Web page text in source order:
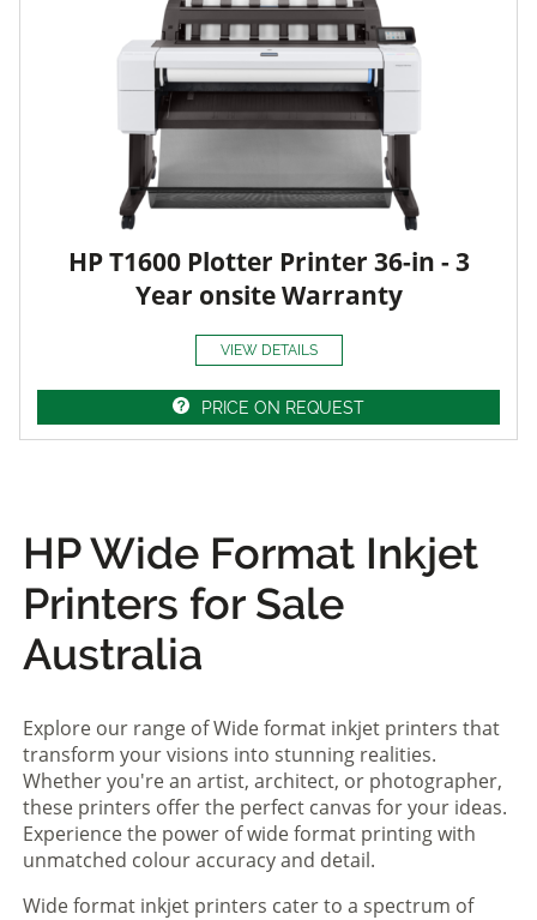
HP T1600 Plotter Printer 36-in - 3
Year onsite Warranty
VIEW DETAILS
PRICE ON REQUEST
HP Wide Format Inkjet
Printers for Sale
Australia
Explore our range of Wide format inkjet printers that
transform your visions into stunning realities.
Whether you're an artist, architect, or photographer,
these printers offer the perfect canvas for your ideas.
Experience the power of wide format printing with
unmatched colour accuracy and detail.
Wide format inkjet printers cater to a spectrum of